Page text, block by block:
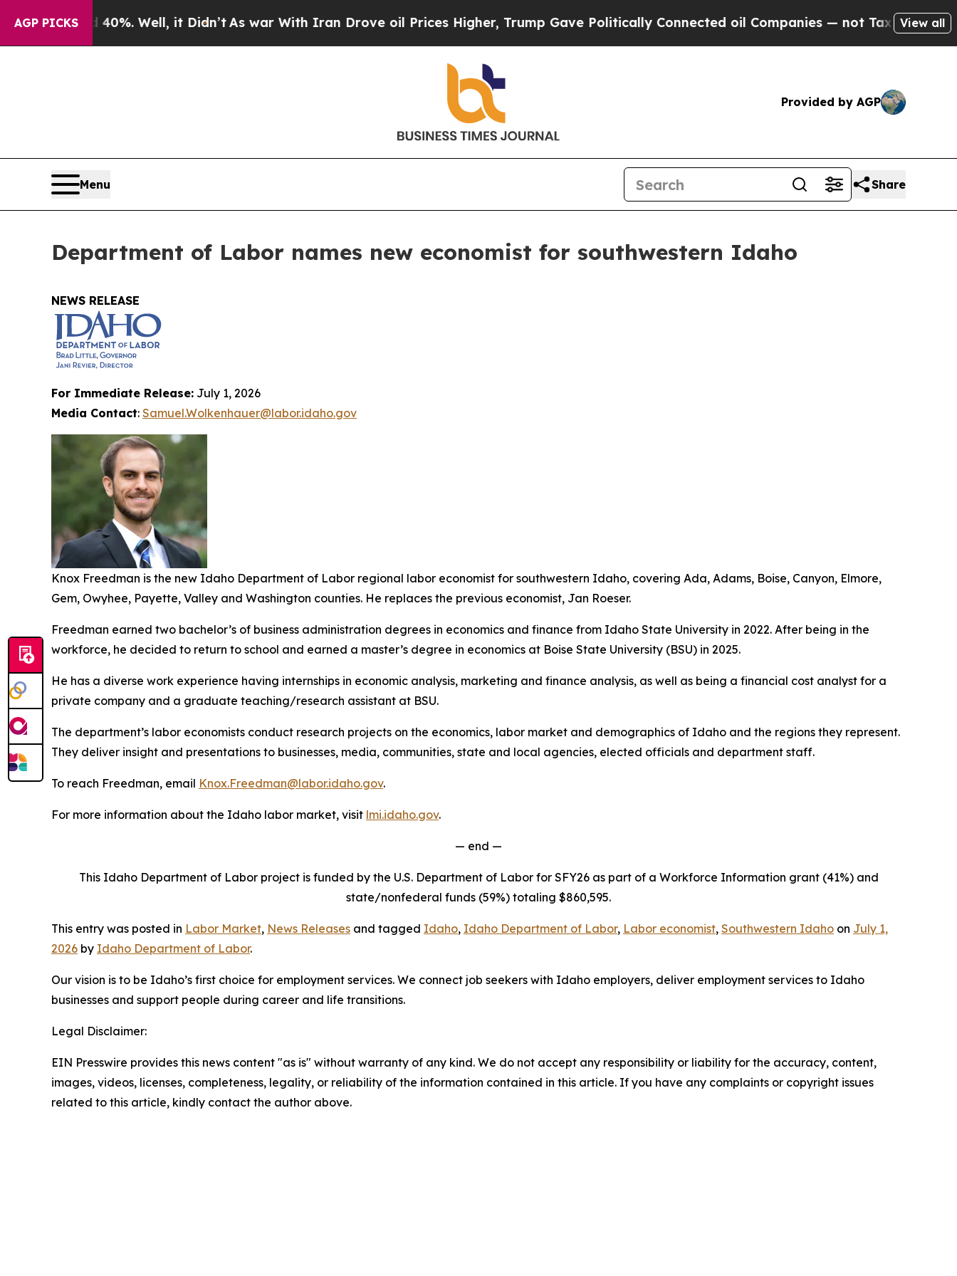
AGP PICKS
Around 40%. Well, it Didn’tAs war With Iran Drove oil Prices Higher, Trump Gave Politically Connected oil Companies — not Taxpayers — the
View all
Provided by AGP
Menu Share
Department of Labor names new economist for southwestern Idaho
NEWS RELEASE
For Immediate Release: July 1, 2026
Media Contact: Samuel.Wolkenhauer@labor.idaho.gov
Knox Freedman is the new Idaho Department of Labor regional labor economist for southwestern Idaho, covering Ada, Adams, Boise, Canyon, Elmore,
Gem, Owyhee, Payette, Valley and Washington counties. He replaces the previous economist, Jan Roeser.
Freedman earned two bachelor’s of business administration degrees in economics and finance from Idaho State University in 2022. After being in the
workforce, he decided to return to school and earned a master’s degree in economics at Boise State University (BSU) in 2025.
He has a diverse work experience having internships in economic analysis, marketing and finance analysis, as well as being a financial cost analyst for a
private company and a graduate teaching/research assistant at BSU.
The department’s labor economists conduct research projects on the economics, labor market and demographics of Idaho and the regions they represent.
They deliver insight and presentations to businesses, media, communities, state and local agencies, elected officials and department staff.
To reach Freedman, email Knox.Freedman@labor.idaho.gov.
For more information about the Idaho labor market, visit lmi.idaho.gov.
— end —
This Idaho Department of Labor project is funded by the U.S. Department of Labor for SFY26 as part of a Workforce Information grant (41%) and
state/nonfederal funds (59%) totaling $860,595.
This entry was posted in Labor Market, News Releases and tagged Idaho, Idaho Department of Labor, Labor economist, Southwestern Idaho on July 1,
2026 by Idaho Department of Labor.
Our vision is to be Idaho’s first choice for employment services. We connect job seekers with Idaho employers, deliver employment services to Idaho
businesses and support people during career and life transitions.
Legal Disclaimer:
EIN Presswire provides this news content "as is" without warranty of any kind. We do not accept any responsibility or liability for the accuracy, content,
images, videos, licenses, completeness, legality, or reliability of the information contained in this article. If you have any complaints or copyright issues
related to this article, kindly contact the author above.